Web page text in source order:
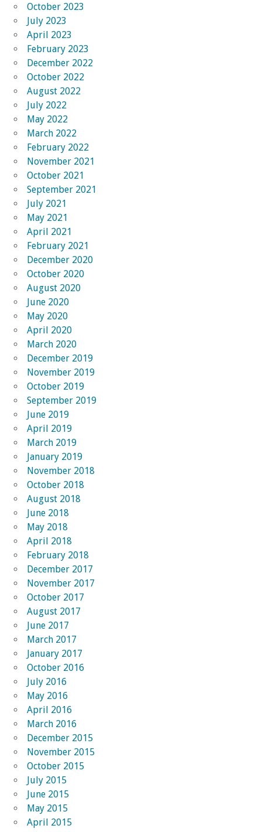
October 2023
July 2023
April 2023
February 2023
December 2022
October 2022
August 2022
July 2022
May 2022
March 2022
February 2022
November 2021
October 2021
September 2021
July 2021
May 2021
April 2021
February 2021
December 2020
October 2020
August 2020
June 2020
May 2020
April 2020
March 2020
December 2019
November 2019
October 2019
September 2019
June 2019
April 2019
March 2019
January 2019
November 2018
October 2018
August 2018
June 2018
May 2018
April 2018
February 2018
December 2017
November 2017
October 2017
August 2017
June 2017
March 2017
January 2017
October 2016
July 2016
May 2016
April 2016
March 2016
December 2015
November 2015
October 2015
July 2015
June 2015
May 2015
April 2015